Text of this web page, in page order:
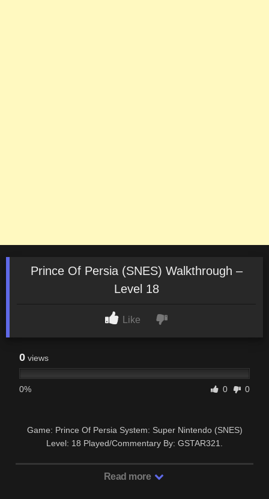
Prince Of Persia (SNES) Walkthrough –
Level 18
Like
0 views
0% 0 0
Game: Prince Of Persia System: Super Nintendo (SNES)
Level: 18 Played/Commentary By: GSTAR321.
Read more